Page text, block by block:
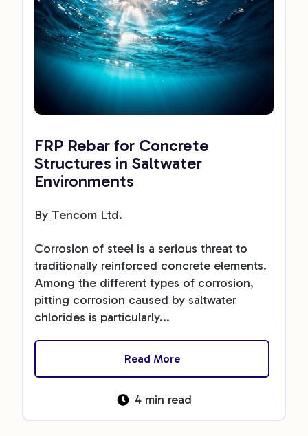
FRP Rebar for Concrete
Structures in Saltwater
Environments
By Tencom Ltd.
Corrosion of steel is a serious threat to
traditionally reinforced concrete elements.
Among the different types of corrosion,
pitting corrosion caused by saltwater
chlorides is particularly...
Read More
4 min read